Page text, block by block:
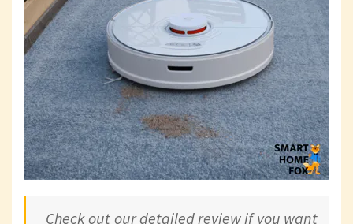
Check out our detailed review if you want